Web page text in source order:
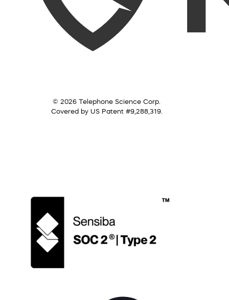
© 2026 Telephone Science Corp.
Covered by US Patent #9,288,319.